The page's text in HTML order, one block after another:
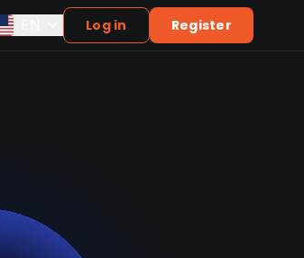
Log in Register